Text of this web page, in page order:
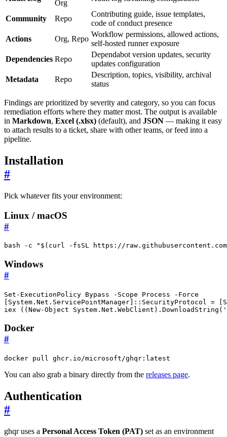
Org
Community Repo
Contributing guide, issue templates,
code of conduct presence
Actions
Org, Repo
Workflow permissions, allowed actions,
self-hosted runner exposure
Dependencies Repo
Dependabot version updates, security
updates configuration
Metadata
Repo
Description, topics, visibility, archival
status
Findings are prioritized by severity and category, so you can focus
remediation efforts where they matter most. The output is available
in Markdown, Excel (.xlsx) (default), and JSON — making it easy
to attach results to a ticket, share with other teams, or feed into a
pipeline.
Installation
#
Pick whatever fits your environment:
Linux / macOS
#
bash -c " $( curl -fsSL https://
Windows
#
Set-ExecutionPolicy Bypass -Scope Process
-Force
System.Net.ServicePointManager ]:: SecurityProtocol =
iex
(( New-Object System . Net . WebClient ). DownloadString (
Docker
#
docker pull ghcr.io/microsoft/ghqr:latest
You can also grab a binary directly from the releases page.
Authentication
#
ghqr uses a Personal Access Token (PAT) set as an environment